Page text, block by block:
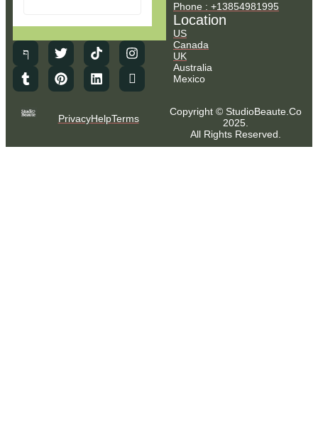
Phone : +13854981995
Location
US
Canada
UK
Australia
Mexico
PrivacyHelpTerms
Copyright © StudioBeaute.Co
2025.
All Rights Reserved.